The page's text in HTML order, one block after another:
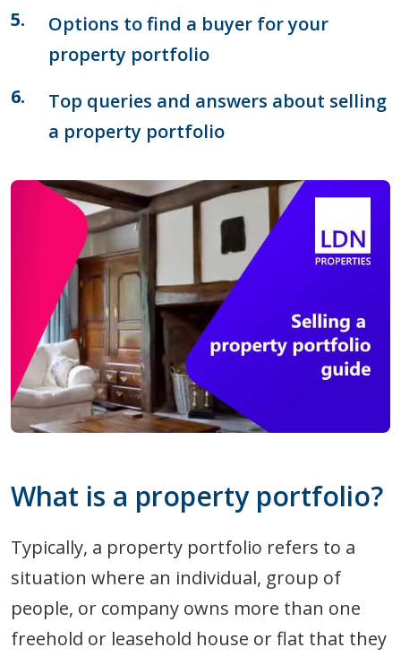
Options to find a buyer for your
property portfolio
Top queries and answers about selling
a property portfolio
What is a property portfolio?
Typically, a property portfolio refers to a
situation where an individual, group of
people, or company owns more than one
freehold or leasehold house or flat that they